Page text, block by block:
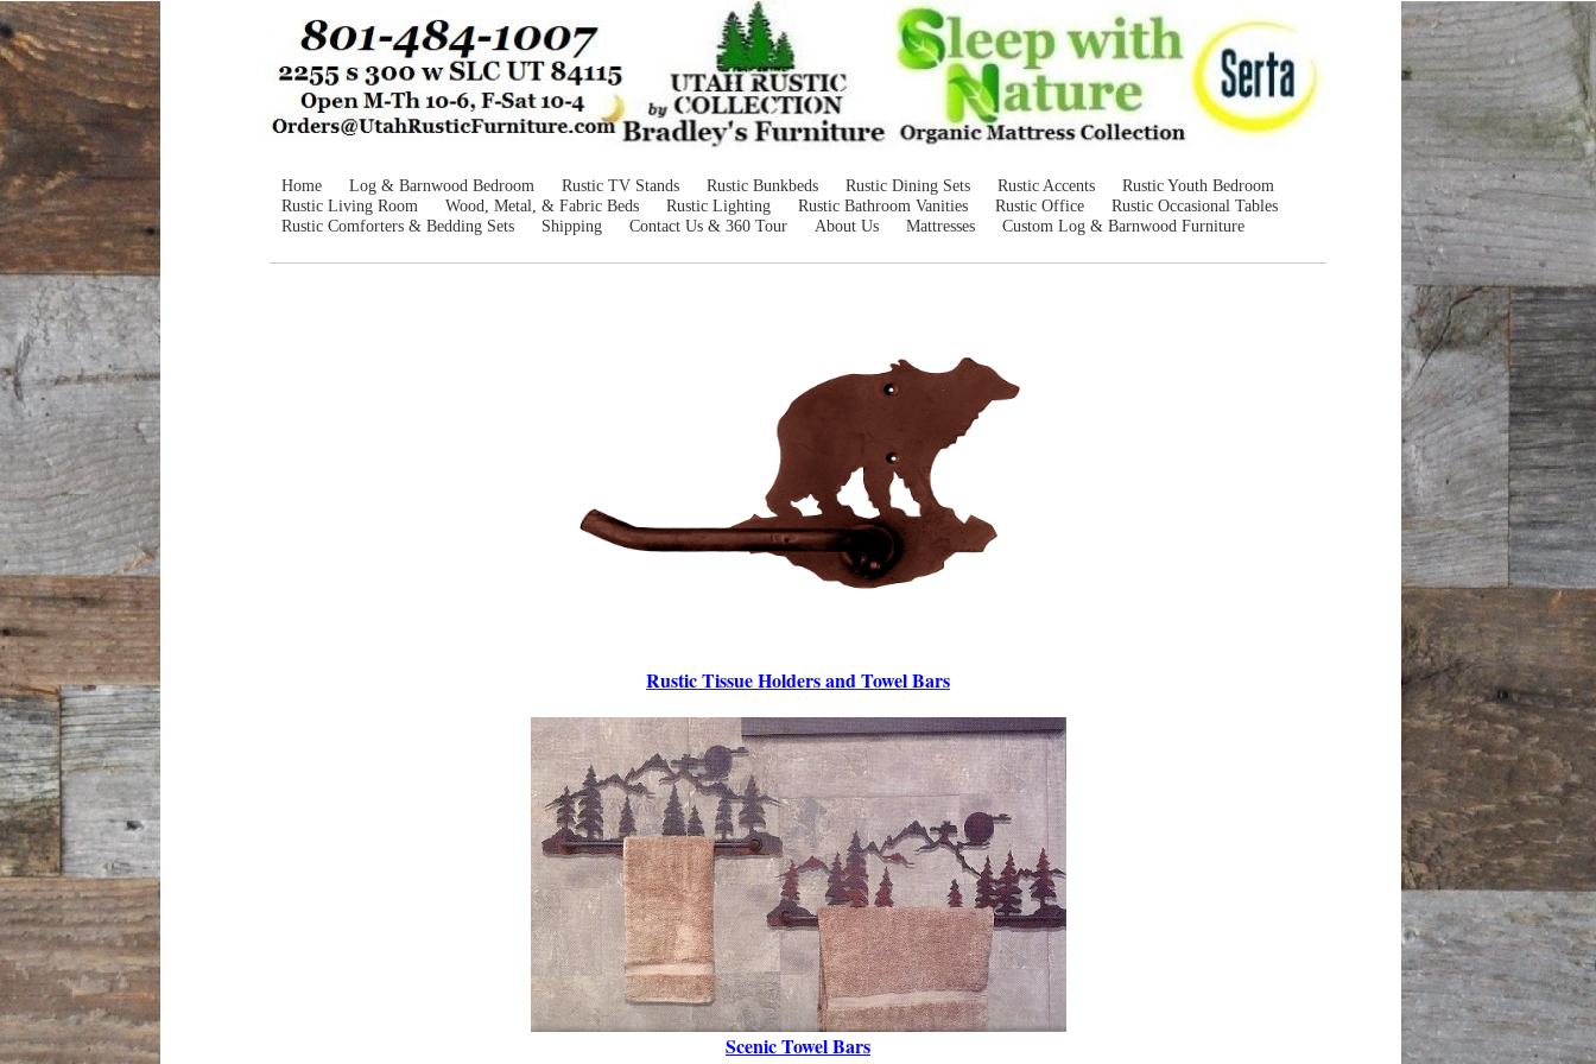
Home Log & Barnwood Bedroom Rustic TV Stands Rustic Bunkbeds Rustic Dining Sets Rustic Accents
Rustic Youth Bedroom
Rustic Living Room
Wood, Metal, & Fabric Beds Rustic Lighting Rustic Bathroom Vanities Rustic Office
Rustic Occasional Tables
Rustic Comforters & Bedding Sets
Shipping Contact Us & 360 Tour About Us Mattresses Custom Log & Barnwood Furniture
Rustic Tissue Holdersand Towel Bars
Scenic Towel Bars